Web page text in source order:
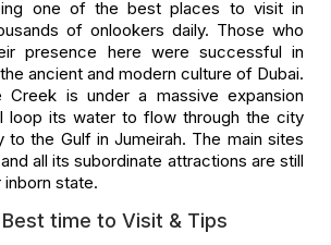
one of the best places to visit in
of onlookers daily. Those who
presence here were successful in
ancient and modern culture of Dubai.
Creek is under a massive expansion
loop its water to flow through the city
to the Gulf in Jumeirah. The main sites
all its subordinate attractions are still
state.
time to Visit & Tips